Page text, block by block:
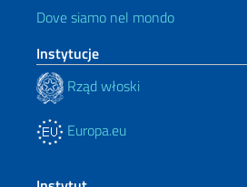
Dove siamo nel mondo
Instytucje
Rząd włoski
Europa.eu